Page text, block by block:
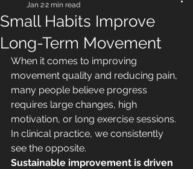
Small Habits Improve
Long-Term Movement
Jan 22 min read
When it comes to improving
movement quality and reducing pain,
many people believe progress
requires large changes, high
motivation, or long exercise sessions.
In clinical practice, we consistently
see the opposite.
Sustainable improvement is driven